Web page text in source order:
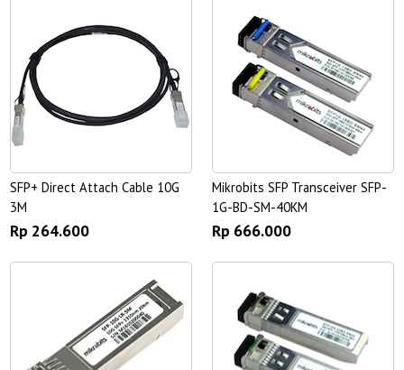
SFP+ Direct Attach Cable 10G
3M
Rp 264.600
Mikrobits SFP Transceiver SFP-
1G-BD-SM-40KM
Rp 666.000